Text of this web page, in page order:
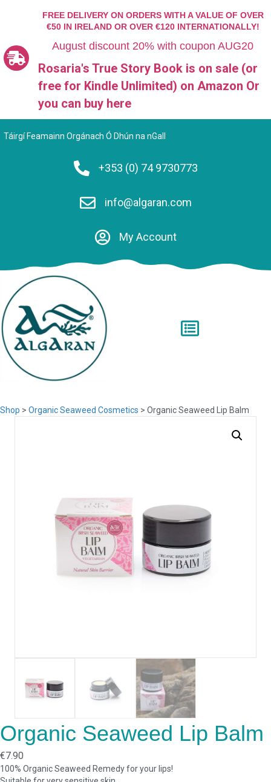
FREE DELIVERY ON ORDERS WITH A VALUE OF OVER
€50 IN IRELAND OR OVER €120 INTERNATIONALLY!
August discount 20% with coupon AUG20
Rosaria's True Story Book is on sale (or
free for Kindle Unlimited) on Amazon Or
you can buy here
Táirgí Feamainn Orgánach Ó Dhún na nGall
+353 (0) 74 9730773
info@algaran.com
My Account
Shop > Organic Seaweed Cosmetics > Organic Seaweed Lip Balm
Organic Seaweed Lip Balm
€7.90
100% Organic Seaweed Remedy for your lips!